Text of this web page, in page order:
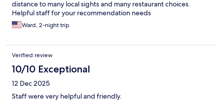
distance to many local sights and many restaurant choices.
Helpful staff for your recommendation needs
Ward, 2-night trip
Verified review
10/10 Exceptional
12 Dec 2025
Staff were very helpful and friendly.